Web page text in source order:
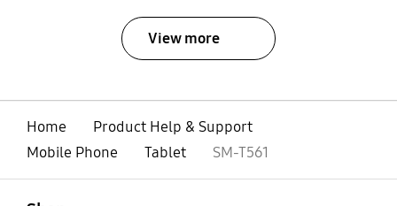
View more
Home
Product Help & Support
Mobile Phone
Tablet SM-T561